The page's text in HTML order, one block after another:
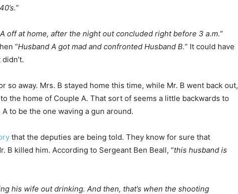
”
off at home, after the night out concluded right before 3 a.m.”
“Husband A got mad and confronted Husband B.” It could have
so away. Mrs. B stayed home this time, while Mr. B went back out,
the home of Couple A. That sort of seems a little backwards to
to be the one waving a gun around.
that the deputies are being told. They know for sure that
B killed him. According to Sergeant Ben Beall, “this husband is
his wife out drinking. And then, that’s when the shooting